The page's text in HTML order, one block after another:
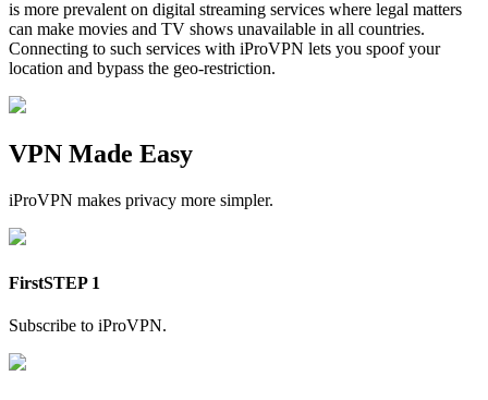
is more prevalent on digital streaming services where legal matters
can make movies and TV shows unavailable in all countries.
Connecting to such services with iProVPN lets you spoof your
location and bypass the geo-restriction.
VPN Made Easy
iProVPN makes privacy more simpler.
FirstSTEP 1
Subscribe to iProVPN.